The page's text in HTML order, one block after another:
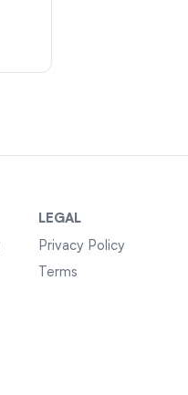
LEGAL
Privacy Policy
Terms